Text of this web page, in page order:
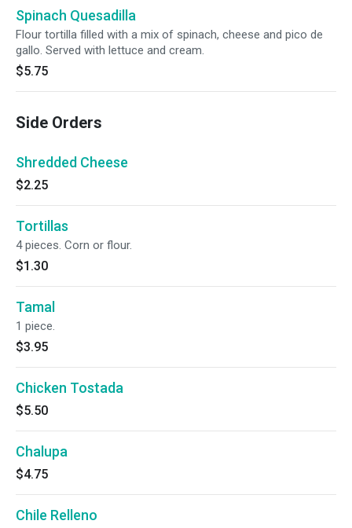
Spinach Quesadilla
Flour tortilla filled with a mix of spinach, cheese and pico de
gallo. Served with lettuce and cream.
$5.75
Side Orders
Shredded Cheese
$2.25
Tortillas
4 pieces. Corn or flour.
$1.30
Tamal
1 piece.
$3.95
Chicken Tostada
$5.50
Chalupa
$4.75
Chile Relleno